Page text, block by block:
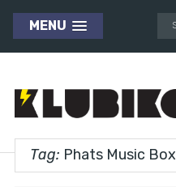
MENU
Tag: Phats Music Box